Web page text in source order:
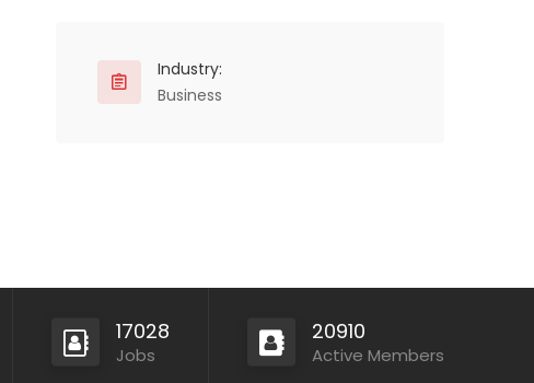
Industry:
Business
17028
Jobs
20910
Active Members